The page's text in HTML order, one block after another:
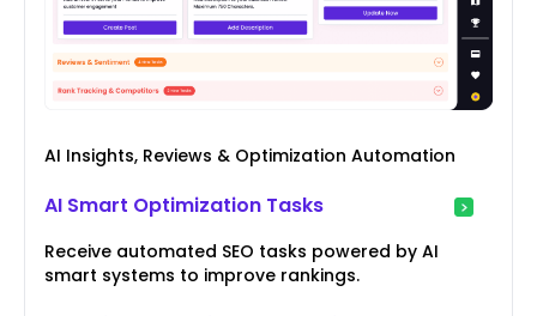
AI Insights, Reviews & Optimization Automation
AI Smart Optimization Tasks
Receive automated SEO tasks powered by AI
smart systems to improve rankings.